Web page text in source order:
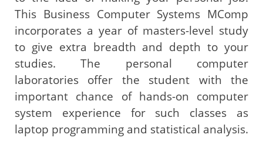
This Business Computer Systems MComp
incorporates a year of masters-level study
to give extra breadth and depth to your
studies. The personal computer
laboratories offer the student with the
important chance of hands-on computer
system experience for such classes as
laptop programming and statistical analysis.